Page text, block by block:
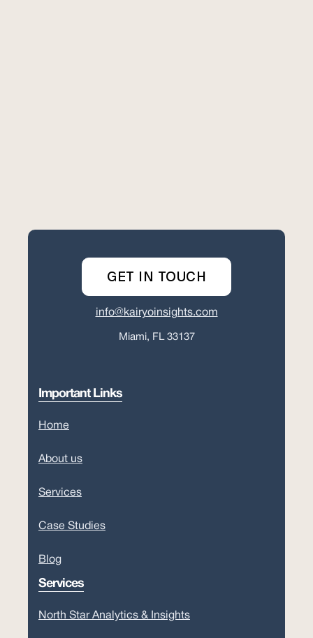
info@kairyoinsights.com
Miami, FL 33137
GET IN TOUCH
Important Links
Home
About us
Services
Case Studies
Blog
Services
North Star Analytics & Insights